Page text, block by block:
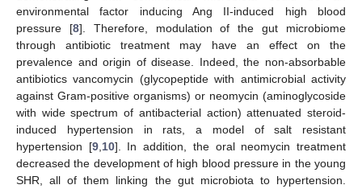
environmental factor inducing Ang II-induced high blood
pressure [8]. Therefore, modulation of the gut microbiome
through antibiotic treatment may have an effect on the
prevalence and origin of disease. Indeed, the non-absorbable
antibiotics vancomycin (glycopeptide with antimicrobial activity
against Gram-positive organisms) or neomycin (aminoglycoside
with wide spectrum of antibacterial action) attenuated steroid-
induced hypertension in rats, a model of salt resistant
hypertension [9, 10]. In addition, the oral neomycin treatment
decreased the development of high blood pressure in the young
SHR, all of them linking the gut microbiota to hypertension.